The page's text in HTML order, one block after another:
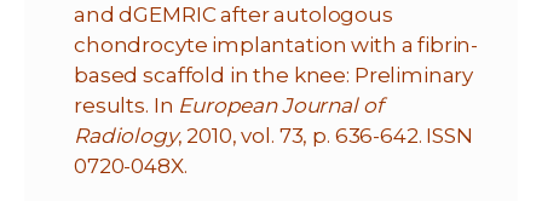
and dGEMRIC after autologous
chondrocyte implantation with a fibrin-
based scaffold in the knee: Preliminary
results. In European Journal of
Radiology, 2010, vol. 73, p. 636-642. ISSN
0720-048X.